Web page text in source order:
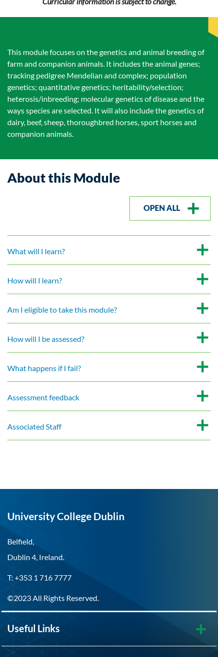
This module focuses on the genetics and animal breeding of
farm and companion animals. It includes the animal genes;
tracking pedigree Mendelian and complex; population
genetics; quantitative genetics; heritability/selection;
heterosis/inbreeding; molecular genetics of disease and the
ways species are selected. It will also include the genetics of
dairy, beef, sheep, thoroughbred horses, sport horses and
companion animals.
About this Module
OPEN ALL
What will I learn?
How will I learn?
Am I eligible to take this module?
How will I be assessed?
What happens if I fail?
Assessment feedback
Associated Staff
University College Dublin
Belfield,
Dublin 4, Ireland.
T: +353 1 716 7777
©2023 All Rights Reserved.
Useful Links